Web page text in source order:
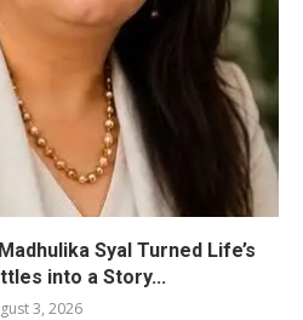
Syal Turned Life’s
into a Story...
3, 2026